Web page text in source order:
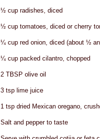
½ cup radishes, diced
½ cup tomatoes, diced or cherry
¼ cup red onion, diced (about ½
¼ cup packed cilantro, chopped
2 TBSP olive oil
3 tsp lime juice
1 tsp dried Mexican oregano,
Salt and pepper to taste